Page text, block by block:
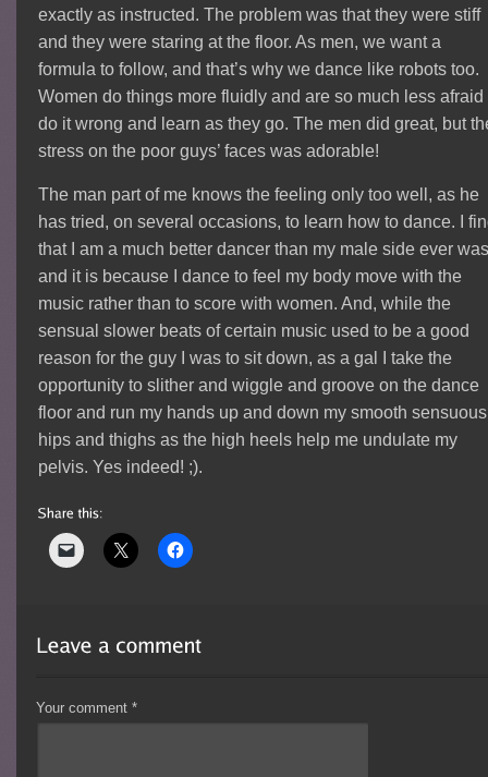
exactly as instructed. The problem was that they were stiff
and they were staring at the floor. As men, we want a
formula to follow, and that’s why we dance like robots too.
Women do things more fluidly and are so much less afraid
do it wrong and learn as they go. The men did great, but
stress on the poor guys’ faces was adorable!
The man part of me knows the feeling only too well, as he
has tried, on several occasions, to learn how to dance. I
that I am a much better dancer than my male side ever
and it is because I dance to feel my body move with the
music rather than to score with women. And, while the
sensual slower beats of certain music used to be a good
reason for the guy I was to sit down, as a gal I take the
opportunity to slither and wiggle and groove on the dance
floor and run my hands up and down my smooth sensuous
hips and thighs as the high heels help me undulate my
pelvis. Yes indeed! ;).
Your comment*